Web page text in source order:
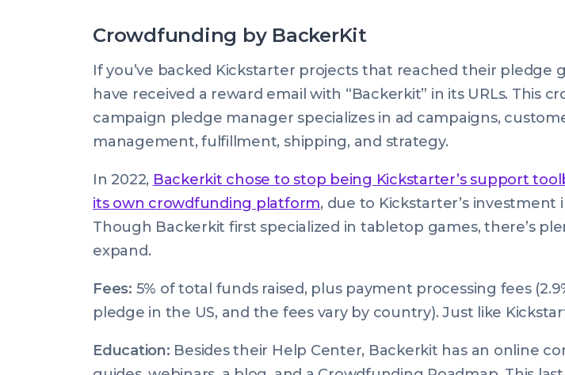
Crowdfunding by BackerKit
If you’ve backed Kickstarter projects that reached their pledge
have received a reward email with “Backerkit” in its URLs. This
campaign pledge manager specializes in ad campaigns,
management, fulfillment, shipping, and strategy.
In 2022, Backerkit chose to stop being Kickstarter’s support
its own crowdfunding platform, due to Kickstarter’s investment
Though Backerkit first specialized in tabletop games, there’s
expand.
Fees: 5% of total funds raised, plus payment processing fees
pledge in the US, and the fees vary by country). Just like
Education: Besides their Help Center, Backerkit has an online